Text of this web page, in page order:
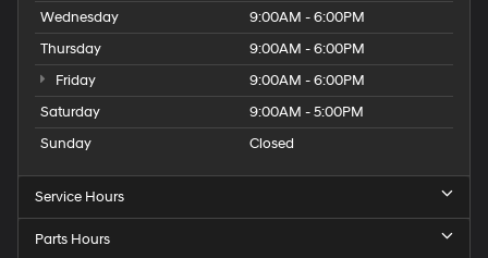
Wednesday
9:00AM - 6:00PM
Thursday
9:00AM - 6:00PM
Friday
9:00AM - 6:00PM
Saturday
9:00AM - 5:00PM
Sunday
Closed
Service Hours
Parts Hours